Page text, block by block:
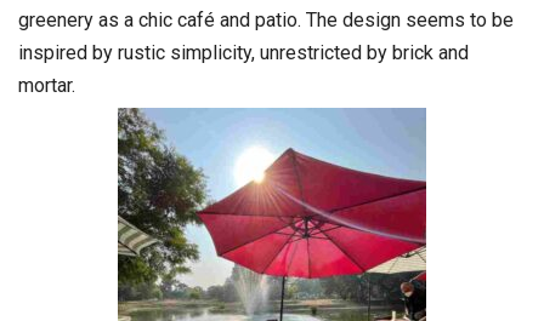
greenery as a chic café and patio. The design seems to be
inspired by rustic simplicity, unrestricted by brick and
mortar.